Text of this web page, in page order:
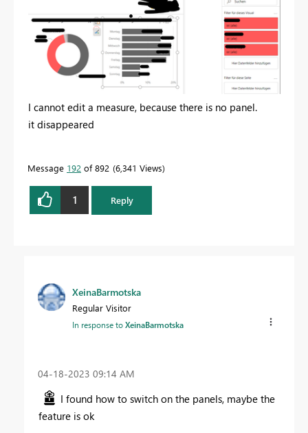
I cannot edit a measure, because there is no panel.
it disappeared
Message 192 of 892 6,341 Views
1 Reply
XeinaBarmotska
Regular Visitor
In response toXeinaBarmotska
‎04-18-2023 09:14 AM
I found how to switch on the panels, maybe the
feature is ok